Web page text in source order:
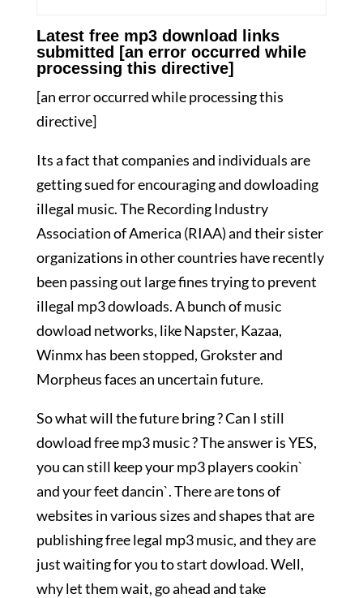
Latest free mp3 download links
submitted [an error occurred while
processing this directive]
[an error occurred while processing this
directive]
Its a fact that companies and individuals are
getting sued for encouraging and dowloading
illegal music. The Recording Industry
Association of America (RIAA) and their sister
organizations in other countries have recently
been passing out large fines trying to prevent
illegal mp3 dowloads. A bunch of music
dowload networks, like Napster, Kazaa,
Winmx has been stopped, Grokster and
Morpheus faces an uncertain future.
So what will the future bring ? Can I still
dowload free mp3 music ? The answer is YES,
you can still keep your mp3 players cookin`
and your feet dancin`. There are tons of
websites in various sizes and shapes that are
publishing free legal mp3 music, and they are
just waiting for you to start dowload. Well,
why let them wait, go ahead and take